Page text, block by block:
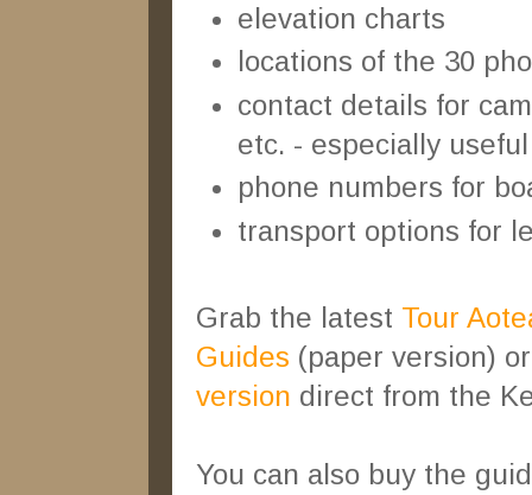
elevation charts
locations of the 30
contact details for
etc. - especially
phone numbers for
transport options for
Grab the latest Tour
Guides (paper version)
version direct from the
You can also buy the